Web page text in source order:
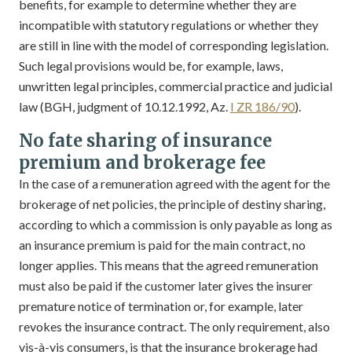
benefits, for example to determine whether they are
incompatible with statutory regulations or whether they
are still in line with the model of corresponding legislation.
Such legal provisions would be, for example, laws,
unwritten legal principles, commercial practice and judicial
law (BGH, judgment of 10.12.1992, Az. I ZR 186/90).
No fate sharing of insurance
premium and brokerage fee
In the case of a remuneration agreed with the agent for the
brokerage of net policies, the principle of destiny sharing,
according to which a commission is only payable as long as
an insurance premium is paid for the main contract, no
longer applies. This means that the agreed remuneration
must also be paid if the customer later gives the insurer
premature notice of termination or, for example, later
revokes the insurance contract. The only requirement, also
vis-à-vis consumers, is that the insurance brokerage had